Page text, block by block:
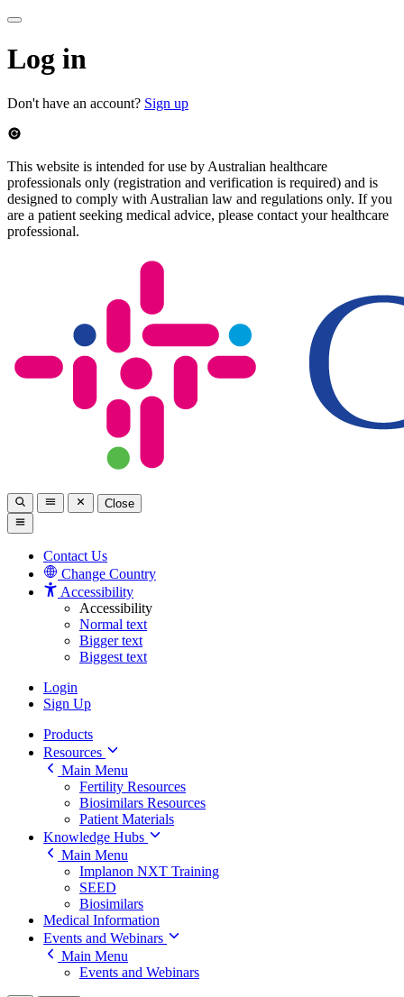
Log in
Don't have an account? Sign up
This website is intended for use by Australian healthcare
professionals only (registration and verification is required) and is
designed to comply with Australian law and regulations only. If you
are a patient seeking medical advice, please contact your healthcare
professional.
Close
Contact Us
Change Country
Accessibility
Accessibility
Normal text
Bigger text
Biggest text
Login
Sign Up
Products
Resources
Main Menu
Fertility Resources
Biosimilars Resources
Patient Materials
Knowledge Hubs
Main Menu
Implanon NXT Training
SEED
Biosimilars
Medical Information
Events and Webinars
Main Menu
Events and Webinars